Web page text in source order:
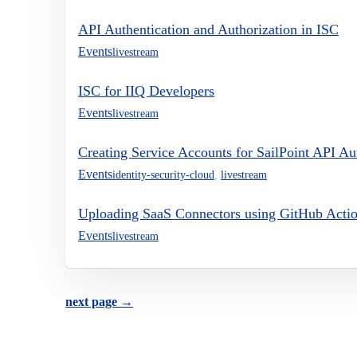
API Authentication and Authorization in ISC
Eventslivestream
ISC for IIQ Developers
Eventslivestream
Creating Service Accounts for SailPoint API
Eventsidentity-security-cloud livestream
Uploading SaaS Connectors using GitHub
Eventslivestream
next page →